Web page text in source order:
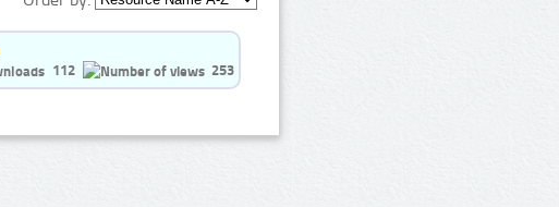
112
253